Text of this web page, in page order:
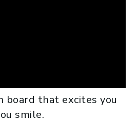
board that excites you
smile.